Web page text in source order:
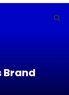
Brand